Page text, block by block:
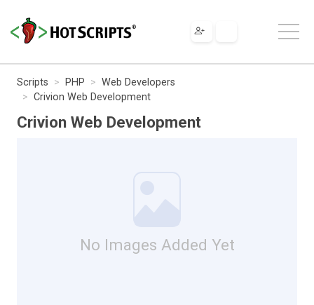
Scripts PHP
Web Developers
Crivion Web Development
Crivion Web Development
No Images Added Yet